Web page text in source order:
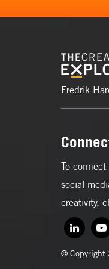
Fredrik
To
social
creativity,
© Copyright